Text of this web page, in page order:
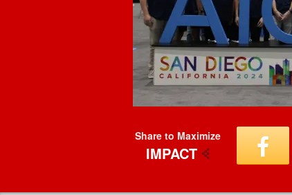
Share to Maximize
IMPACT